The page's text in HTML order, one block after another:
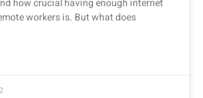
how crucial having enough internet
workers is. But what does